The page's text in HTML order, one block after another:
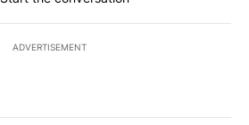
ADVERTISEMENT